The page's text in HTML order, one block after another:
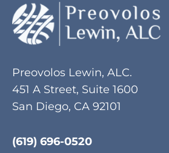
Preovolos Lewin, ALC.
451 A Street, Suite 1600
San Diego, CA 92101
(619) 696-0520